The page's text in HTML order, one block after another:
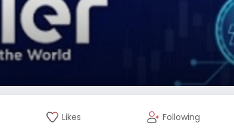
Likes Following